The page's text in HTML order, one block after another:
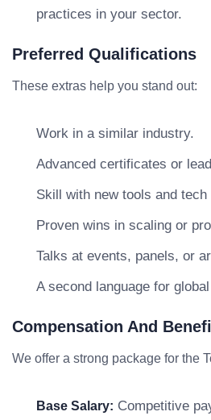
practices in your sector.
Preferred Qualifications
These extras help you stand out:
Work in a similar industry.
Advanced certificates or
Skill with new tools and
Proven wins in scaling or
Talks at events, panels, or
A second language for
Compensation And
We offer a strong package for the
Base Salary: Competitive